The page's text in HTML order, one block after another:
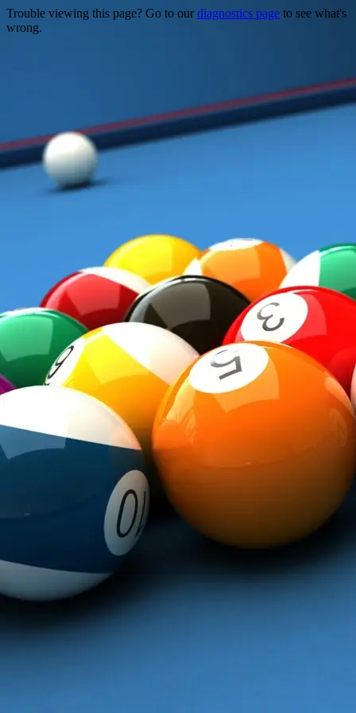
Trouble viewing this page? Go to our diagnostics page to see what's
wrong.